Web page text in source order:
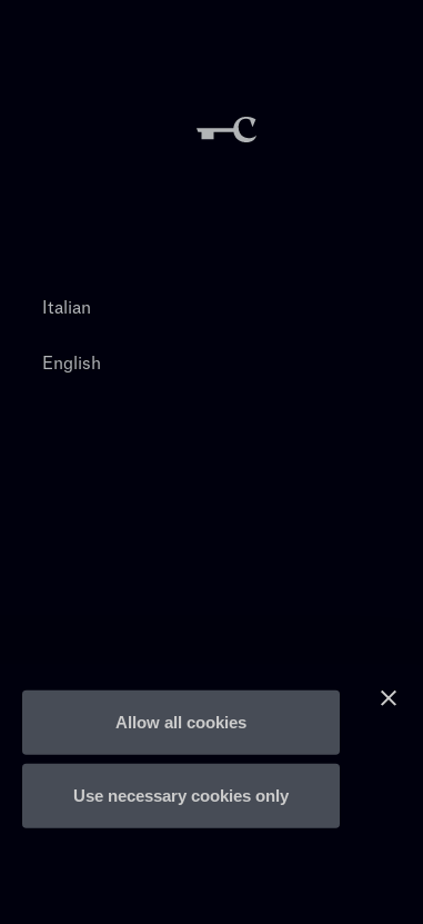
Allow all cookies
Use necessary cookies only
Italian
English